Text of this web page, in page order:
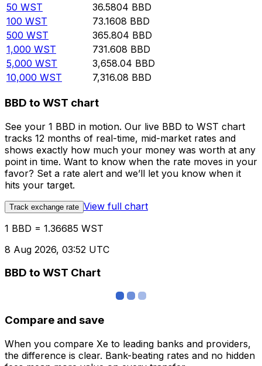
50 WST 36.5804 BBD
100 WST 73.1608 BBD
500 WST 365.804 BBD
1,000 WST 731.608 BBD
5,000 WST 3,658.04 BBD
10,000 WST 7,316.08 BBD
BBD to WST chart
See your 1 BBD in motion. Our live BBD to WST chart
tracks 12 months of real-time, mid-market rates and
shows exactly how much your money was worth at any
point in time. Want to know when the rate moves in your
favor? Set a rate alert and we’ll let you know when it
hits your target.
Track exchange rate View full chart
1 BBD = 1.36685 WST
8 Aug 2026, 03:52 UTC
BBD to WST Chart
Compare and save
When you compare Xe to leading banks and providers,
the difference is clear. Bank-beating rates and no hidden